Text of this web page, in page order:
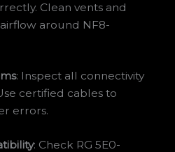
Clean vents and
around NF8-
: Inspect all connectivity
certified cables to
errors.
: Check RG 5E0-